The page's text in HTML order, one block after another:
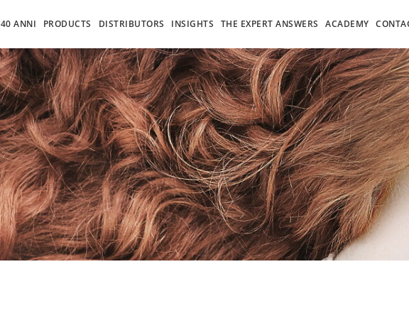
40 ANNI PRODUCTS DISTRIBUTORS INSIGHTS THE EXPERT ANSWERS ACADEMY